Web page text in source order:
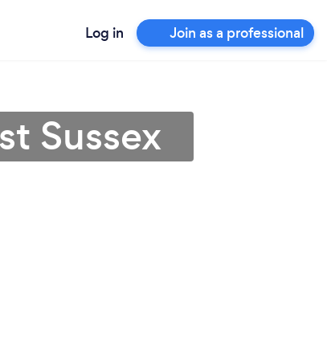
Log in Join as a professional
Sussex